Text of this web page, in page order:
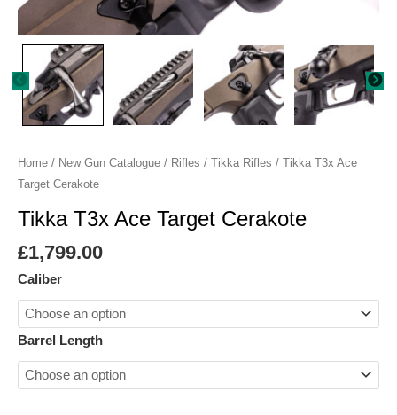
Home / New Gun Catalogue / Rifles / Tikka Rifles / Tikka T3x Ace
Target Cerakote
Tikka T3x Ace Target Cerakote
£1,799.00
Caliber
Barrel Length